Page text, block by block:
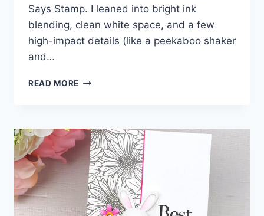
Says Stamp. I leaned into bright ink
blending, clean white space, and a few
high-impact details (like a peekaboo shaker
and…
READ MORE ALWAYS
WITH
SIMON
SAYS
STAMP